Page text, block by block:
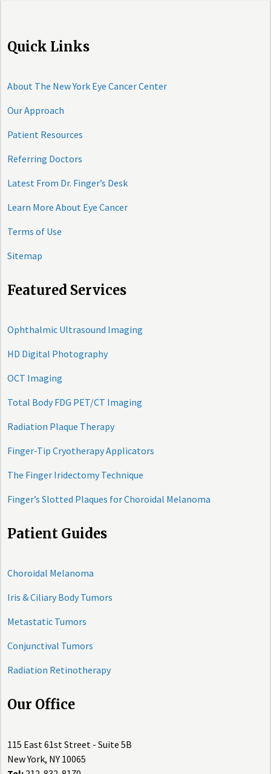
Quick Links
About The New York Eye Cancer Center
Our Approach
Patient Resources
Referring Doctors
Latest From Dr. Finger’s Desk
Learn More About Eye Cancer
Terms of Use
Sitemap
Featured Services
Ophthalmic Ultrasound Imaging
HD Digital Photography
OCT Imaging
Total Body FDG PET/CT Imaging
Radiation Plaque Therapy
Finger-Tip Cryotherapy Applicators
The Finger Iridectomy Technique
Finger’s Slotted Plaques for Choroidal Melanoma
Patient Guides
Choroidal Melanoma
Iris & Ciliary Body Tumors
Metastatic Tumors
Conjunctival Tumors
Radiation Retinotherapy
Our Office
115 East 61st Street - Suite 5B
New York, NY 10065